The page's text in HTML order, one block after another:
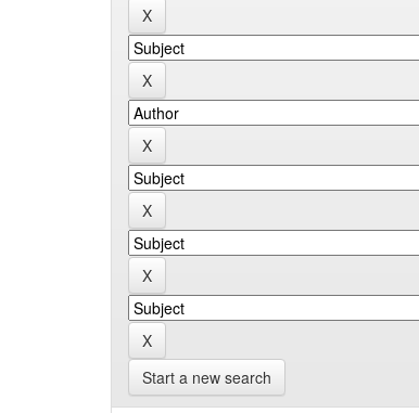
Start a new search